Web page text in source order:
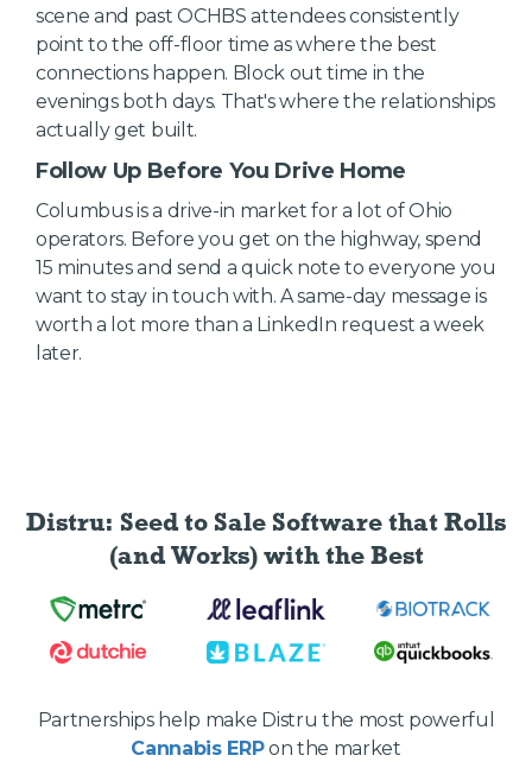
scene and past OCHBS attendees consistently
point to the off-floor time as where the best
connections happen. Block out time in the
evenings both days. That's where the relationships
actually get built.
Follow Up Before You Drive Home
Columbus is a drive-in market for a lot of Ohio
operators. Before you get on the highway, spend
15 minutes and send a quick note to everyone you
want to stay in touch with. A same-day message is
worth a lot more than a LinkedIn request a week
later.
Distru: Seed to Sale Softwarethat Rolls
(and Works) with the Best
Partnerships help make Distru the most powerful
Cannabis ERPon the market